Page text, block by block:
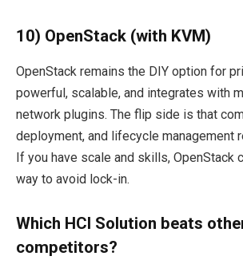
10) OpenStack (with KVM)
OpenStack remains the DIY option for
powerful, scalable, and integrates with
network plugins. The flip side is that
deployment, and lifecycle management
If you have scale and skills, OpenStack
way to avoid lock-in.
Which HCI Solution beats
competitors?